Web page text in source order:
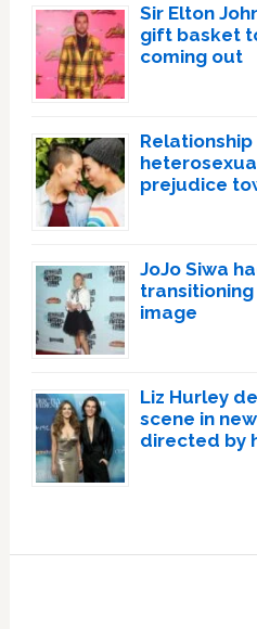
Sir Elton
gift basket
coming out
prejudice
JoJo Siwa
image
Liz Hurley
scene in
directed by